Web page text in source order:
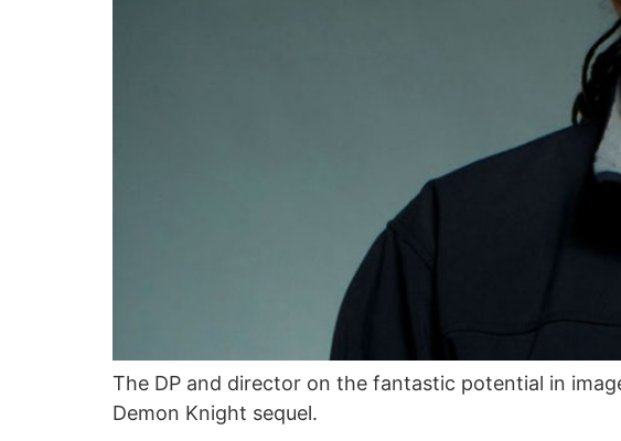
The DP and director on the fantastic potential in
Demon Knight sequel.